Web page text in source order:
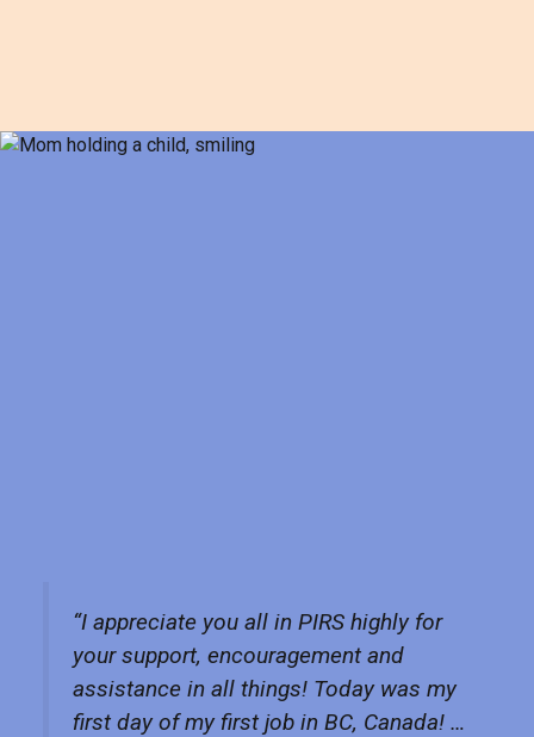
“I appreciate you all in PIRS highly for
your support, encouragement and
assistance in all things! Today was my
first day of my first job in BC, Canada! …